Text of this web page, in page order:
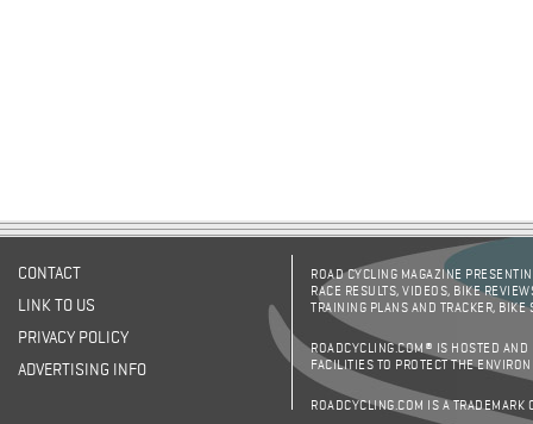
CONTACT
LINK TO US
PRIVACY POLICY
ADVERTISING INFO
ROAD CYCLING MAGAZINE
RACE RESULTS, VIDEOS, BIKE
TRAINING PLANS AND TRACKER,
ROADCYCLING.COM® IS HOSTED AND
FACILITIES TO PROTECT THE
ROADCYCLING.COM IS A TRADEMARK